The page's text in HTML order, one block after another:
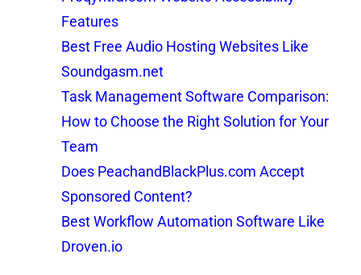
Features
Best Free Audio Hosting Websites Like
Soundgasm.net
Task Management Software Comparison:
How to Choose the Right Solution for Your
Team
Does PeachandBlackPlus.com Accept
Sponsored Content?
Best Workflow Automation Software Like
Droven.io